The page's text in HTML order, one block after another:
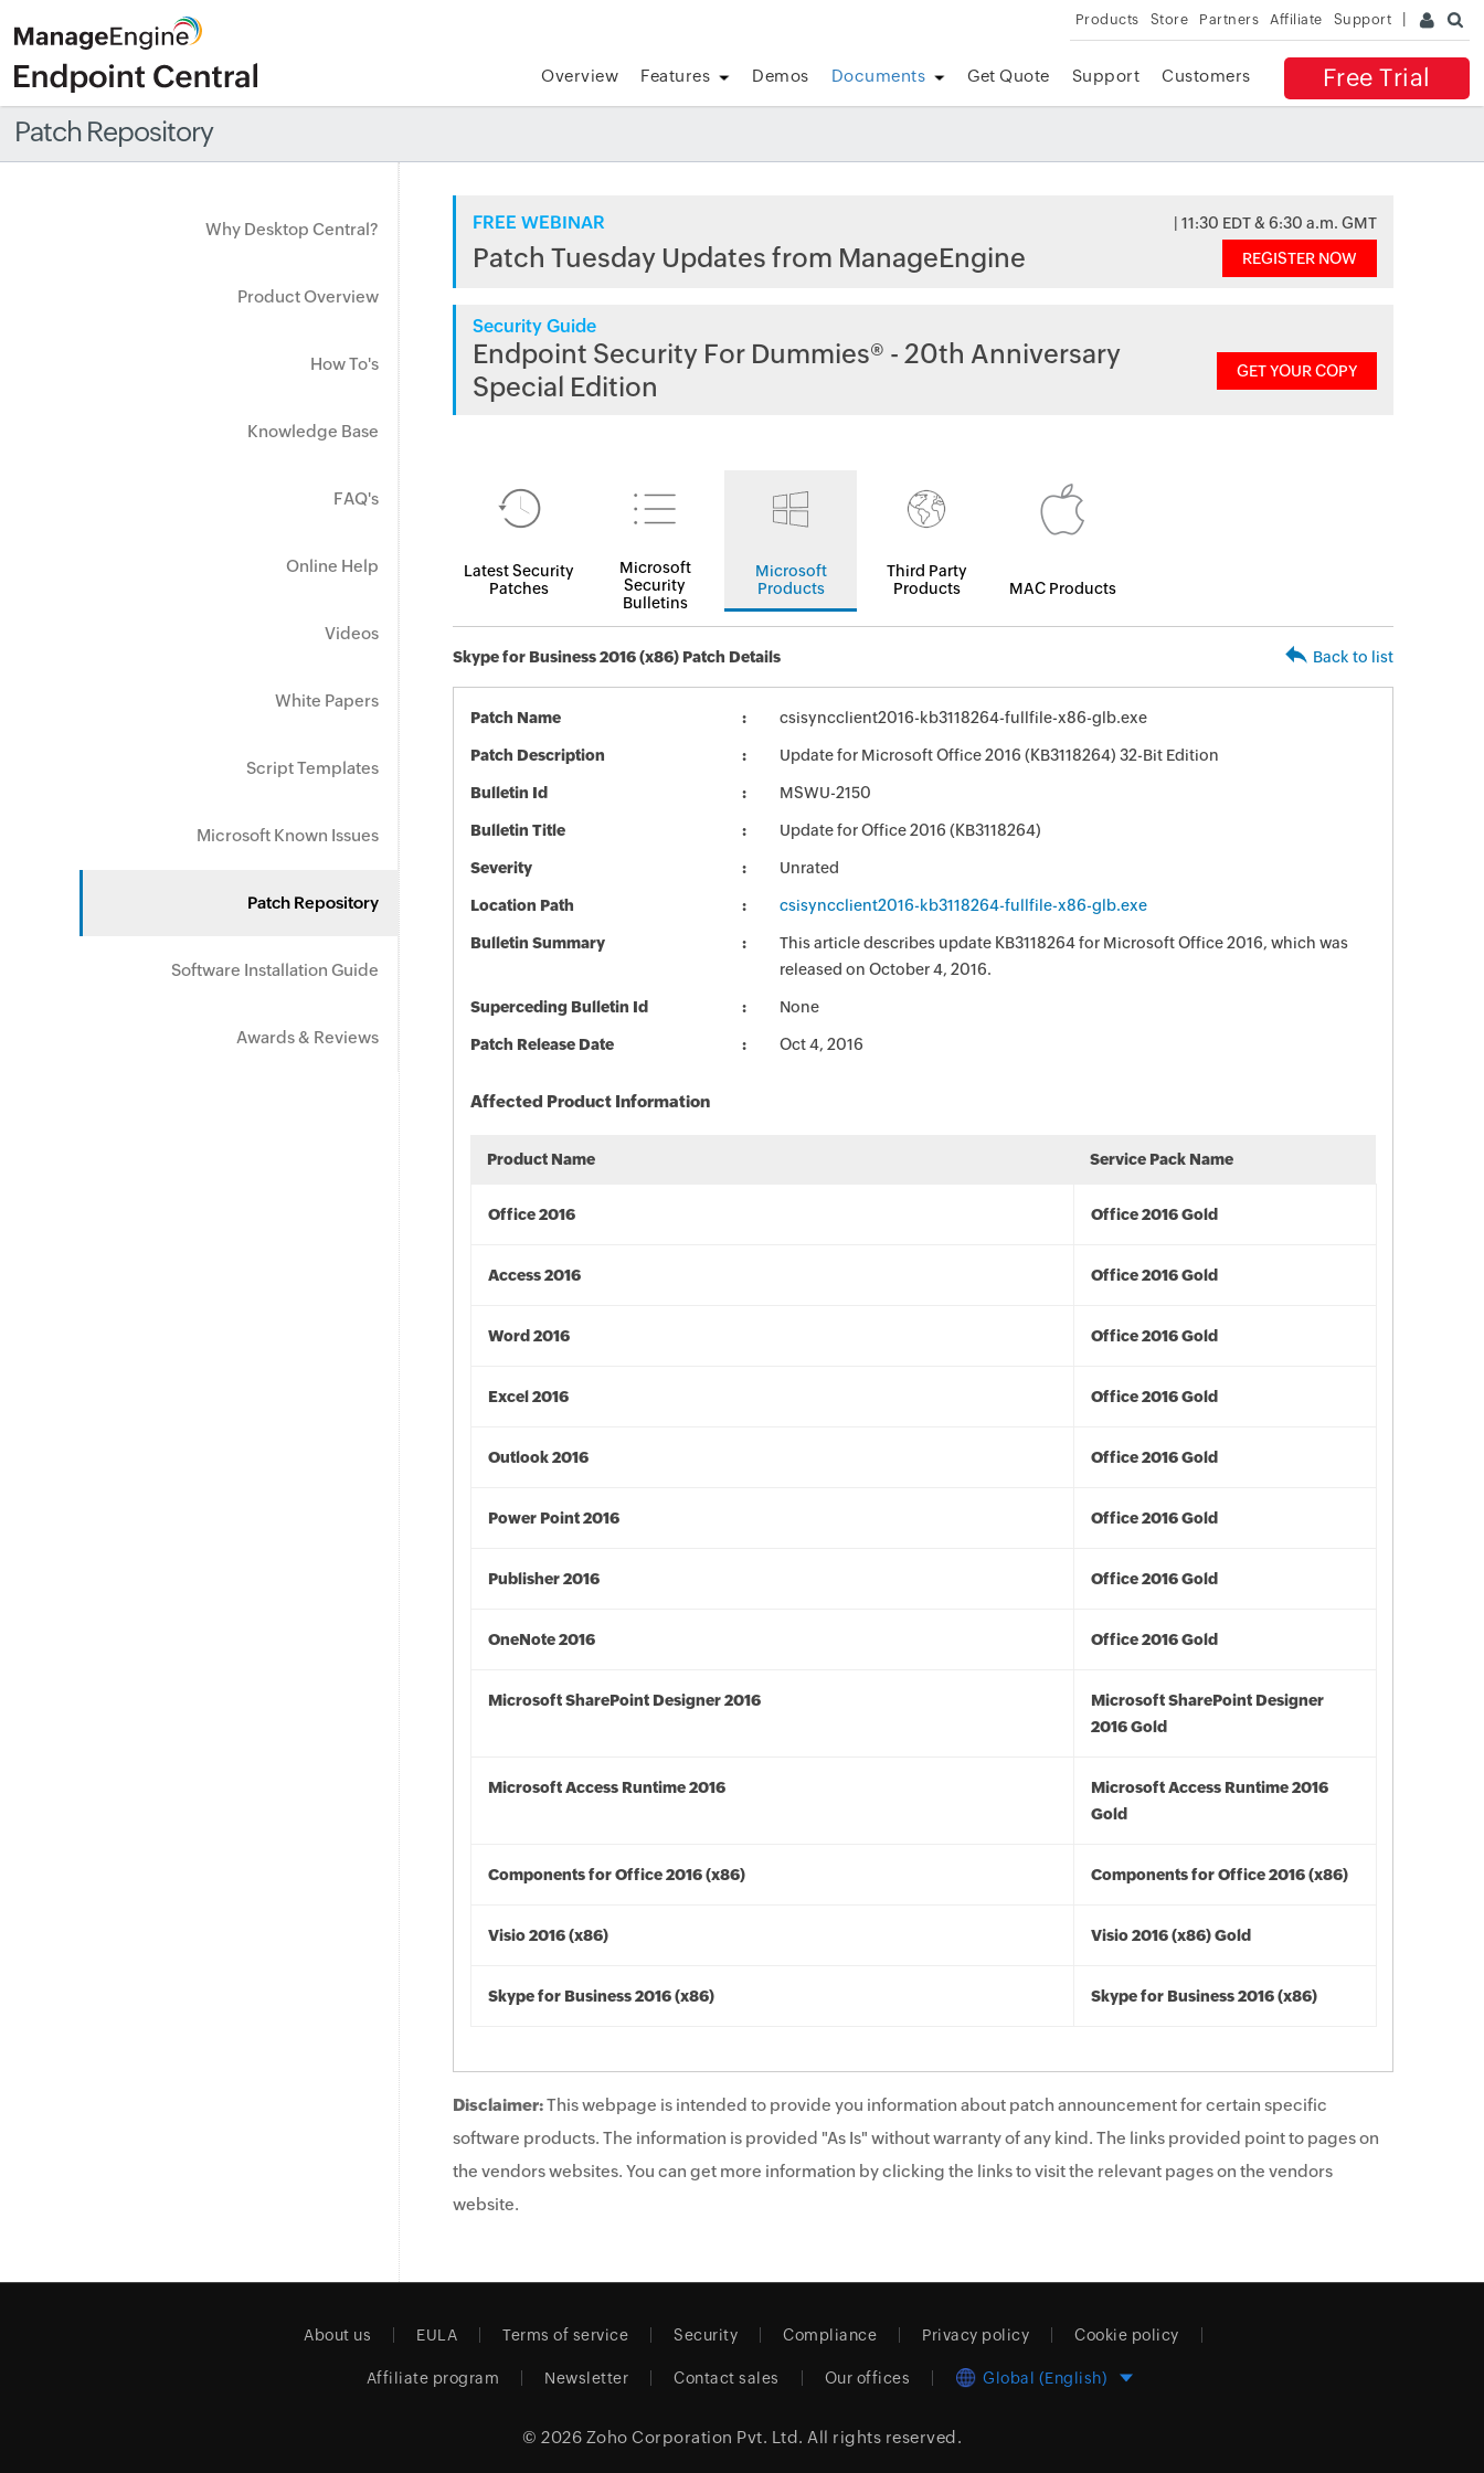
Products Store Partners Affiliate Support
Free Trial
Overview Features Demos Documents Get Quote Support Customers
Patch Repository
Why Desktop Central?
Product Overview
How To's
Knowledge Base
FAQ's
Online Help
Videos
White Papers
Script Templates
Microsoft Known Issues
Patch Repository
Software Installation Guide
Awards & Reviews
FREE WEBINAR | 11:30 EDT & 6:30 a.m. GMT
Patch Tuesday Updates from ManageEngine REGISTER NOW
Security Guide
Endpoint Security For Dummies® - 20th Anniversary
Special Edition
GET YOUR COPY
Latest Security
Patches
Microsoft
Security
Bulletins
Microsoft
Products
Third Party
Products
MAC Products
Skype for Business 2016 (x86) Patch Details Back to list
Patch Name csisyncclient2016-kb3118264-fullfile-x86-glb.exe
Patch Description Update for Microsoft Office 2016 (KB3118264) 32-Bit Edition
Bulletin Id MSWU-2150
Bulletin Title Update for Office 2016 (KB3118264)
Severity Unrated
Location Path csisyncclient2016-kb3118264-fullfile-x86-glb.exe
Bulletin Summary
This article describes update KB3118264 for Microsoft Office 2016, which was
released on October 4, 2016.
Superceding Bulletin Id None
Patch Release Date Oct 4, 2016
Affected Product Information
Product Name Service Pack Name
Office 2016 Office 2016 Gold
Access 2016 Office 2016 Gold
Word 2016 Office 2016 Gold
Excel 2016 Office 2016 Gold
Outlook 2016 Office 2016 Gold
Power Point 2016 Office 2016 Gold
Publisher 2016 Office 2016 Gold
OneNote 2016 Office 2016 Gold
Microsoft SharePoint Designer 2016
Microsoft SharePoint Designer
2016 Gold
Microsoft Access Runtime 2016
Microsoft Access Runtime 2016
Gold
Components for Office 2016 (x86) Components for Office 2016 (x86)
Visio 2016 (x86) Visio 2016 (x86) Gold
Skype for Business 2016 (x86) Skype for Business 2016 (x86)
Disclaimer:This webpage is intended to provide you information about patch announcement for certain specific
software products. The information is provided "As Is" without warranty of any kind. The links provided point to pages on
the vendors websites. You can get more information by clicking the links to visit the relevant pages on the vendors
website.
About us EULA Terms of service Security Compliance Privacy policy Cookie policy
Affiliate program Newsletter Contact sales Our offices Global (English)
© 2026 Zoho Corporation Pvt. Ltd. All rights reserved.